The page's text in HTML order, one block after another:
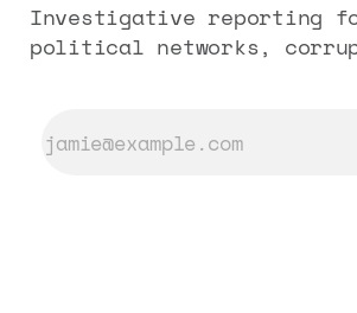
Investigative reporting
political networks,